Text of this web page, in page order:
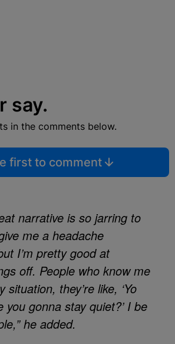
say.
in the comments below.
first to comment
narrative is so jarring to
me a headache
I’m pretty good at
off. People who know me
situation, they’re like, ‘Yo
you gonna stay quiet?’ I be
he added.